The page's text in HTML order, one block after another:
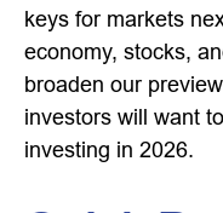
keys for markets
economy, stocks,
broaden our
investors will want
investing in 2026.